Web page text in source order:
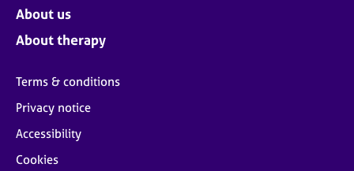
About us
About therapy
Terms & conditions
Privacy notice
Accessibility
Cookies